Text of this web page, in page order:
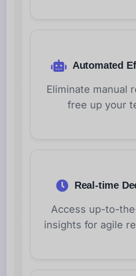
Automated
Eliminate manual
free up your
Real-time
Access up-to-
insights for agile